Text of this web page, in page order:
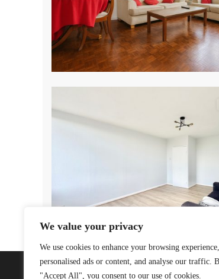
We value your privacy
We use cookies to enhance your browsing
personalised ads or content, and analyse our traffic.
"Accept All", you consent to our use of cookies.